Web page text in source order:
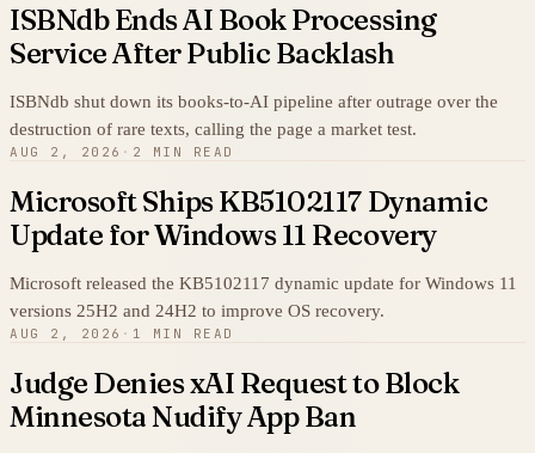
ISBNdb Ends AI Book Processing
Service After Public Backlash
ISBNdb shut down its books-to-AI pipeline after outrage over the
destruction of rare texts, calling the page a market test.
AUG 2, 2026 · 2 MIN READ
Microsoft Ships KB5102117 Dynamic
Update for Windows 11 Recovery
Microsoft released the KB5102117 dynamic update for Windows 11
versions 25H2 and 24H2 to improve OS recovery.
AUG 2, 2026 · 1 MIN READ
Judge Denies xAI Request to Block
Minnesota Nudify App Ban